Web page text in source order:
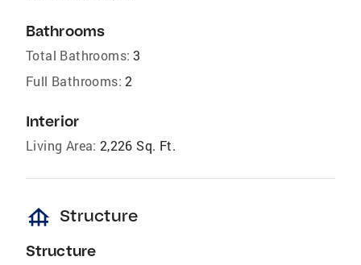
Bathrooms
Total Bathrooms: 3
Full Bathrooms: 2
Interior
Living Area: 2,226 Sq. Ft.
foundation Structure
Structure